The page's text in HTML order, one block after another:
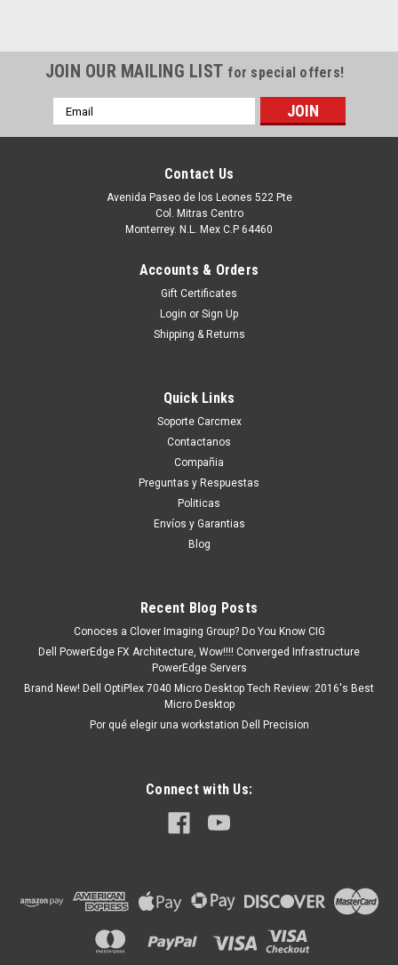
Dell Laptop E5 AC Adapter Original 45W (Type
USB-C ) 1.3A 5V/20V/ 2A/2.25A W/ Power Cord
/ Adaptador Original (USB-C) C/ Cable New Dell
689C4, LA45NM150, HDCY5, 492-BBUU,
X2GC2, 4RYWW, 5FX88, 470-ABSF,
5179, Dell Latitude 12 7275, Dell Latitude 5285 2-in-1 Dell
Latitude 5289 2-in-1Dell Latitude 7285 2-in-1Dell Latitude
5490Dell Latitude 5590Dell Latitude 5290Dell Latitude 3390 2
JOIN OUR MAILING LIST for special offers!
Email
Address
Contact Us
Avenida Paseo de los Leones 522 Pte
Col. Mitras Centro
Monterrey. N.L. Mex C.P 64460
Accounts & Orders
Gift Certificates
Login or Sign Up
Shipping & Returns
Quick Links
Soporte Carcmex
Contactanos
Compañia
Preguntas y Respuestas
Politicas
Envíos y Garantias
Blog
Recent Blog Posts
Conoces a Clover Imaging Group? Do You Know CIG
Dell PowerEdge FX Architecture, Wow!!!! Converged Infrastructure
PowerEdge Servers
Brand New! Dell OptiPlex 7040 Micro Desktop Tech Review: 2016's Best
Micro Desktop
Por qué elegir una workstation Dell Precision
Connect with Us: